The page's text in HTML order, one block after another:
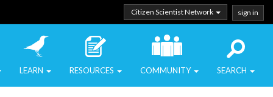
Citizen Scientist Network sign in
LEARN RESOURCES COMMUNITY SEARCH